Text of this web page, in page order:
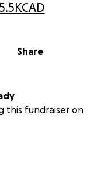
CAD
Share
this fundraiser on